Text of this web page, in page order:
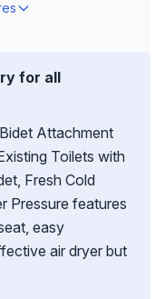
for all
Attachment
Toilets with
Fresh Cold
Pressure features
easy
air dryer but